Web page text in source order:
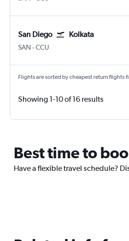
San Diego Kolkata
SAN San Diego
-CCU
Flights are sorted by cheapest return flights
Showing 1-10 of 16 results
Best time to
Have a flexible travel schedule?